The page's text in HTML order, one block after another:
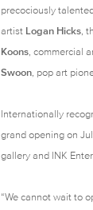
precociously
artist Logan Hicks ,
Koons , commercial
Swoon , pop art
Internationally
grand opening on
gallery and INK
“We cannot wait to